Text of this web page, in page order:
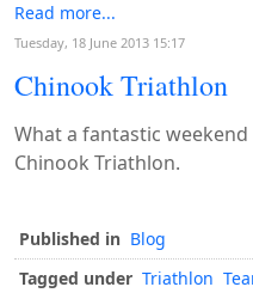
Read more...
Tuesday, 18 June 2013 15:17
Chinook Triathlon
What a fantastic
Chinook Triathlon.
Published in Blog
Tagged under Triathlon